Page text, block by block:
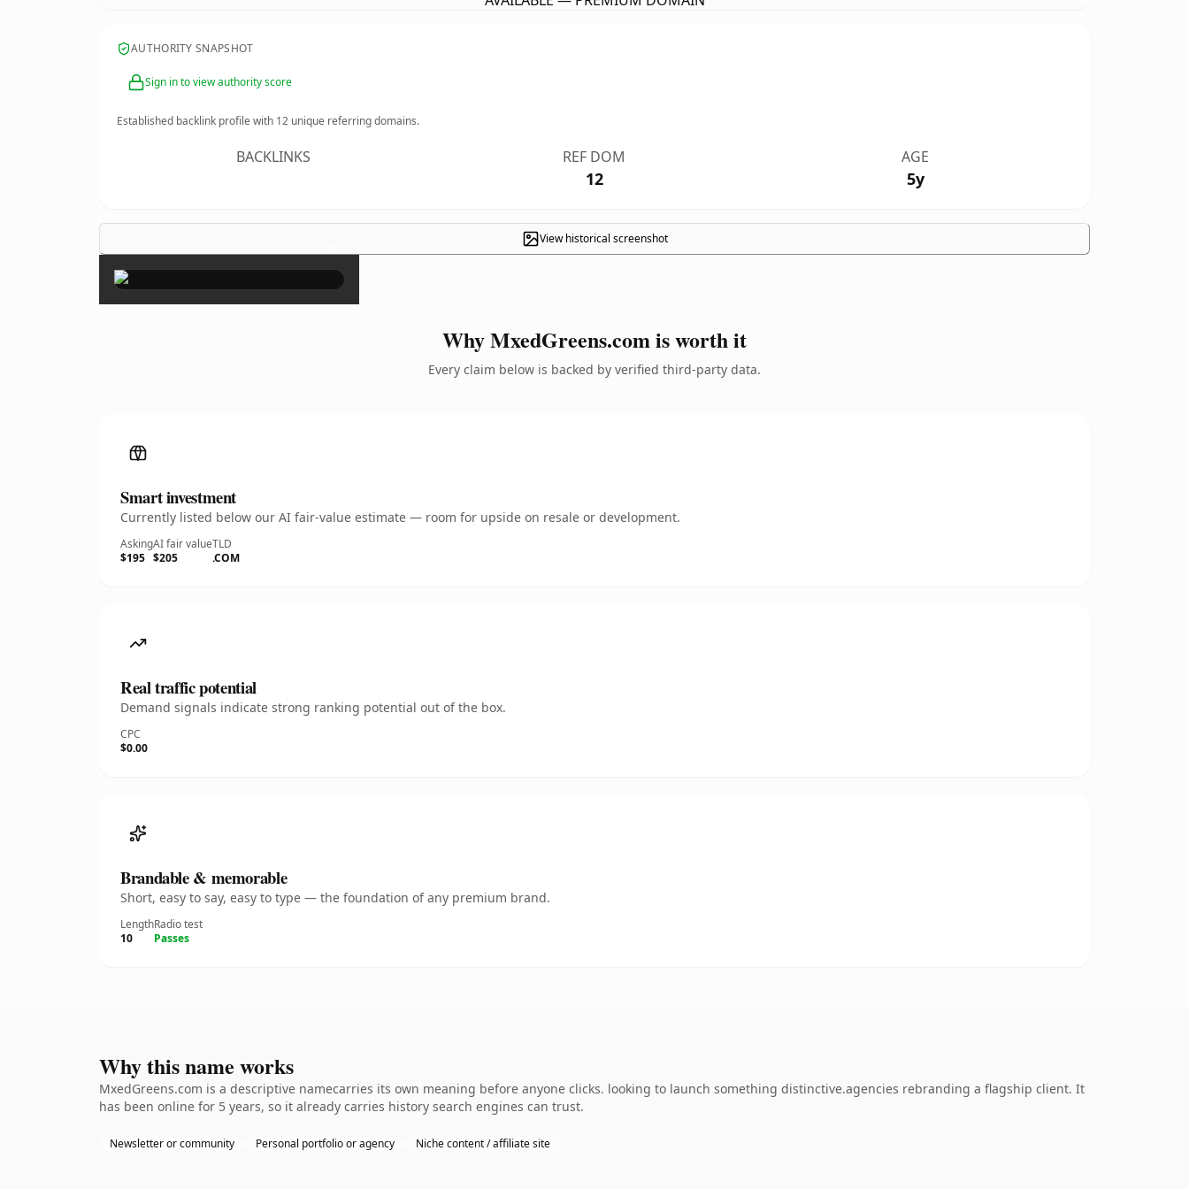
AUTHORITY SNAPSHOT
Sign in to view authority score
Established backlink profile with 12 unique referring domains.
BACKLINKS REF DOM
12
AGE
5y
View historical screenshot
×
Why MxedGreens.com is worth it
Every claim below is backed by verified third-party data.
Smart investment
Currently listed below our AI fair-value estimate — room for upside on resale or development.
Asking
$195
AI fair value
$205
TLD
.COM
Real traffic potential
Demand signals indicate strong ranking potential out of the box.
CPC
$0.00
Brandable & memorable
Short, easy to say, easy to type — the foundation of any premium brand.
Length
10
Radio test
Passes
Why this name works
MxedGreens.com is a descriptive namecarries its own meaning before anyone clicks. looking to launch something distinctive.agencies rebranding a flagship client. It
has been online for 5 years, so it already carries history search engines can trust.
Newsletter or community Personal portfolio or agency Niche content / affiliate site